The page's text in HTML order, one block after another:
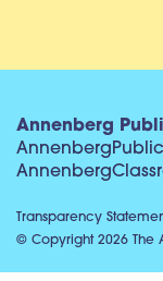
Annenberg
Transparency
© Copyright 2026 The